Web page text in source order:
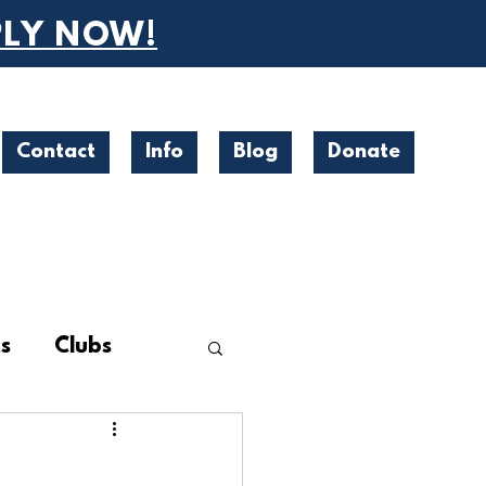
NOW!
Contact Info Blog Donate
Clubs